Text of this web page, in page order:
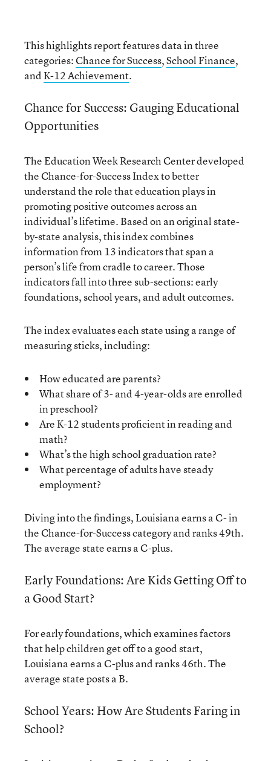
This highlights report features data in three
categories:Chance for Success,School Finance,
andK-12 Achievement.
Chance for Success: Gauging Educational
Opportunities
The Education Week Research Center developed
the Chance-for-Success Index to better
understand the role that education plays in
promoting positive outcomes across an
individual’s lifetime. Based on an original state-
by-state analysis, this index combines
information from 13 indicators that span a
person’s life from cradle to career. Those
indicators fall into three sub-sections: early
foundations, school years, and adult outcomes.
The index evaluates each state using a range of
measuring sticks, including:
How educated are parents?
What share of 3- and 4-year-olds are enrolled
in preschool?
Are K-12 students proficient in reading and
math?
What’s the high school graduation rate?
What percentage of adults have steady
employment?
Diving into the findings, Louisiana earns a C- in
the Chance-for-Success category and ranks 49th.
The average state earns a C-plus.
Early Foundations: Are Kids Getting Off to
a Good Start?
For early foundations, which examines factors
that help children get off to a good start,
Louisiana earns a C-plus and ranks 46th. The
average state posts a B.
School Years: How Are Students Faring in
School?